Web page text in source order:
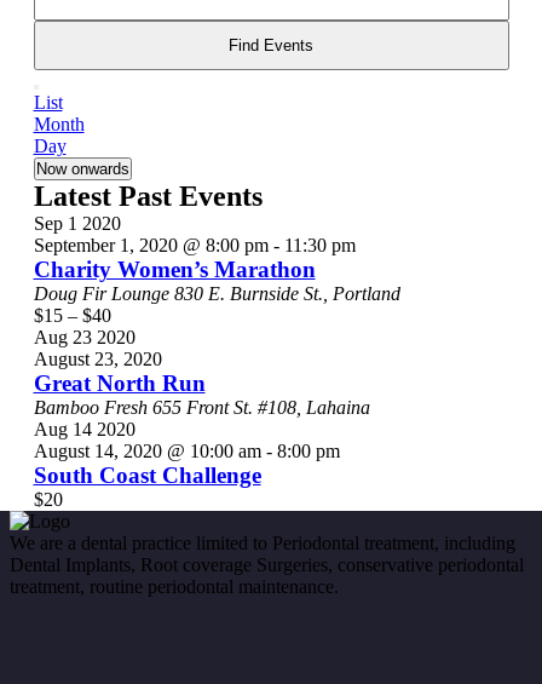
and
Views
Navigation
Search
Events
Keyword.
Find Events
Views
Navigation
List
List
Month
Day
Now onwardsSelect
date.
Latest Past Events
Sep 1 2020
September 1, 2020 @ 8:00 pm- 11:30 pm
Charity Women’s Marathon
Doug Fir Lounge 830 E. Burnside St., Portland
$15 – $40
Aug 23 2020
August 23, 2020
Great North Run
Bamboo Fresh 655 Front St. #108, Lahaina
Aug 14 2020
August 14, 2020 @ 10:00 am- 8:00 pm
South Coast Challenge
$20
We are a dental practice limited to Periodontal treatment, including
Dental Implants, Root coverage Surgeries, conservative periodontal
treatment, routine periodontal maintenance.